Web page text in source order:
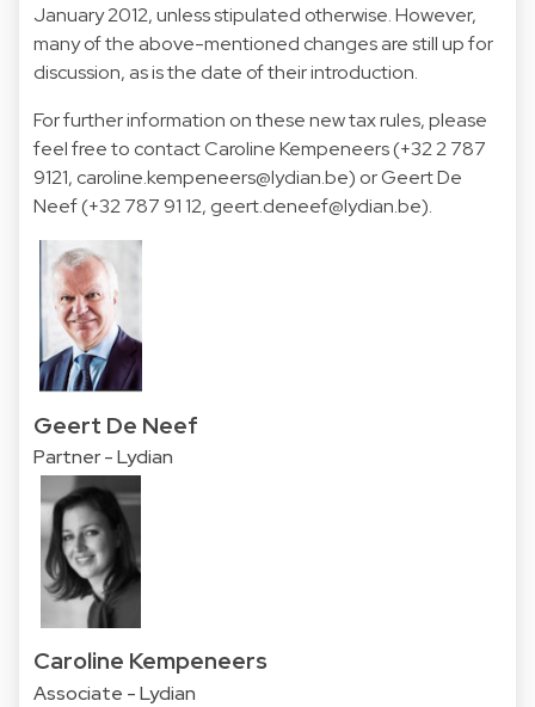
January 2012, unless stipulated otherwise. However,
many of the above-mentioned changes are still up for
discussion, as is the date of their introduction.
For further information on these new tax rules, please
feel free to contact Caroline Kempeneers (+32 2 787
9121, caroline.kempeneers@lydian.be) or Geert De
Neef (+32 787 91 12, geert.deneef@lydian.be).
Geert De Neef
Partner - Lydian
Caroline Kempeneers
Associate - Lydian